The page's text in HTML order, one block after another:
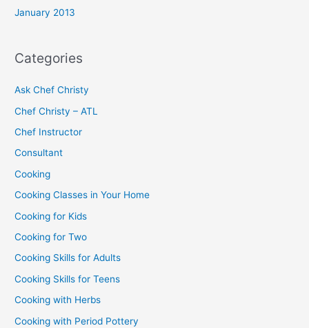
January 2013
Categories
Ask Chef Christy
Chef Christy – ATL
Chef Instructor
Consultant
Cooking
Cooking Classes in Your Home
Cooking for Kids
Cooking for Two
Cooking Skills for Adults
Cooking Skills for Teens
Cooking with Herbs
Cooking with Period Pottery